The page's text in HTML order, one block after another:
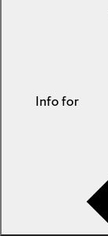
Info for